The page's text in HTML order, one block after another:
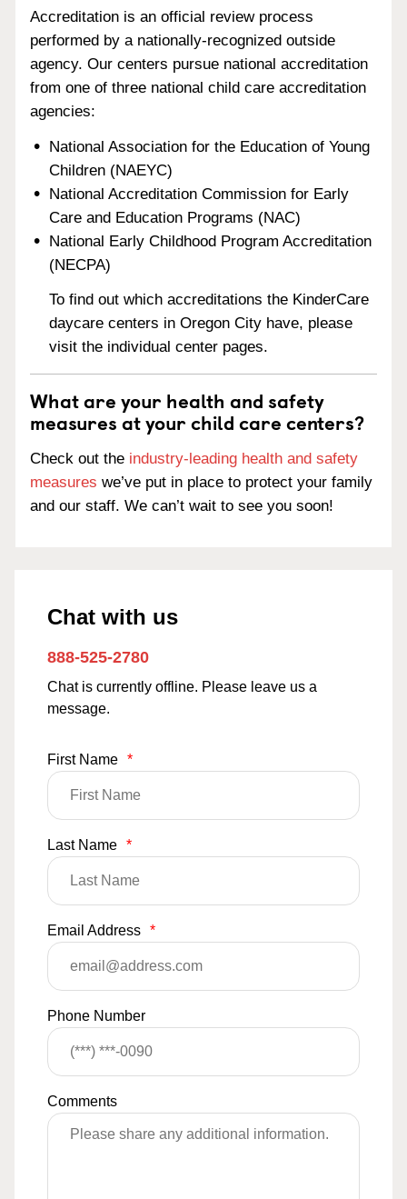
Accreditation is an official review process
performed by a nationally-recognized outside
agency. Our centers pursue national accreditation
from one of three national child care accreditation
agencies:
National Association for the Education of Young
Children (NAEYC)
National Accreditation Commission for Early
Care and Education Programs (NAC)
National Early Childhood Program Accreditation
(NECPA)
To find out which accreditations the KinderCare
daycare centers in Oregon City have, please
visit the individual center pages.
What are your health and safety
measures at your child care centers?
Check out the industry-leading health and safety
measures we’ve put in place to protect your family
and our staff. We can’t wait to see you soon!
Chat with us
888-525-2780
Chat is currently offline. Please leave us a
message.
First Name *
Last Name *
Email Address *
Phone Number
Comments